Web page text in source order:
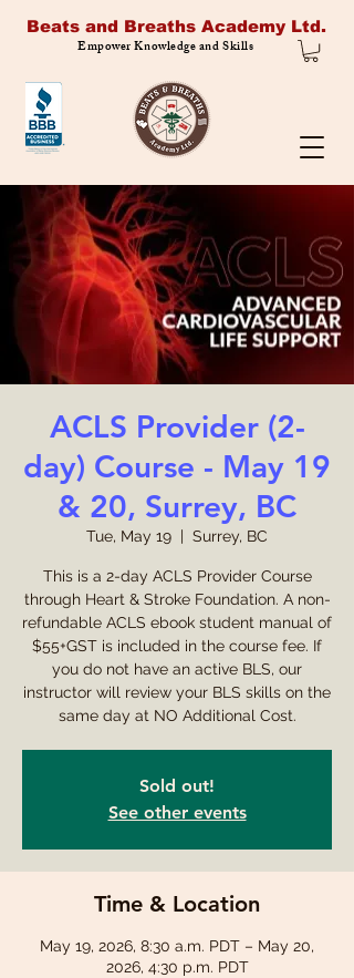
Beats and Breaths Academy Ltd.
Empower Knowledge and Skills
ACLS Provider (2-
day) Course - May 19
& 20, Surrey, BC
Tue, May 19
  |
Surrey, BC
This is a 2-day ACLS Provider Course
through Heart & Stroke Foundation. A non-
refundable ACLS ebook student manual of
$55+GST is included in the course fee. If
you do not have an active BLS, our
instructor will review your BLS skills on the
same day at NO Additional Cost.
Sold out!
See other events
Time & Location
May 19, 2026, 8:30 a.m. PDT – May 20,
2026, 4:30 p.m. PDT